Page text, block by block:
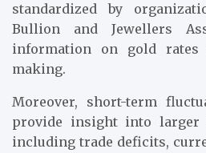
standardized by
Bullion and Jewellers
information on gold rates
making.
Moreover, short-term
provide insight into larger
including trade deficits,